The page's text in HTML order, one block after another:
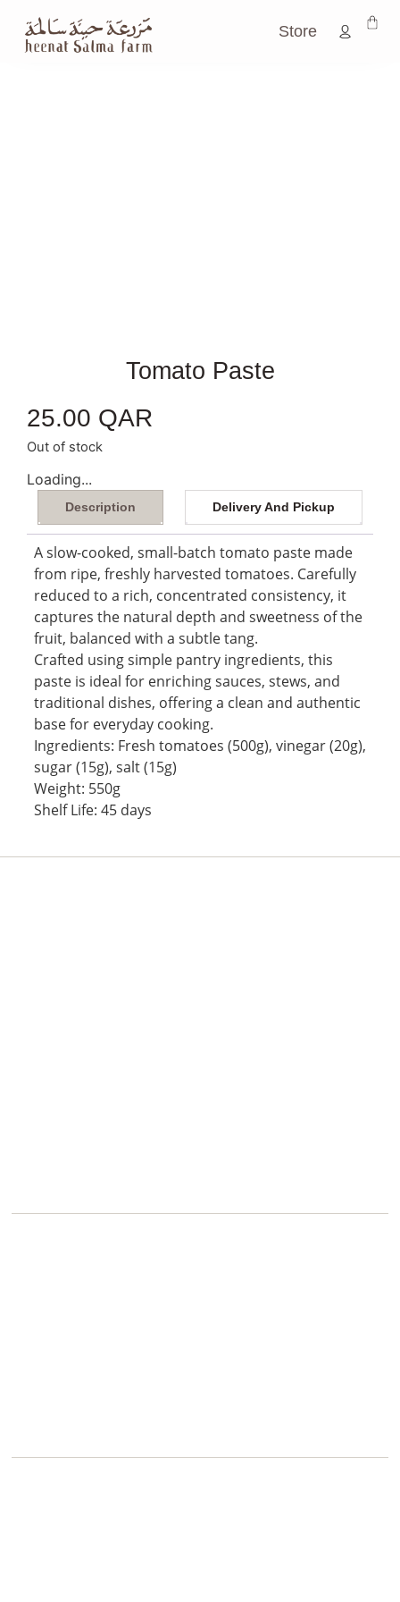
Store
Tomato Paste
25.00 QAR
Out of stock
Loading...
Description Delivery And Pickup
A slow-cooked, small-batch tomato paste made
from ripe, freshly harvested tomatoes. Carefully
reduced to a rich, concentrated consistency, it
captures the natural depth and sweetness of the
fruit, balanced with a subtle tang.
Crafted using simple pantry ingredients, this
paste is ideal for enriching sauces, stews, and
traditional dishes, offering a clean and authentic
base for everyday cooking.
Ingredients: Fresh tomatoes (500g), vinegar (20g),
sugar (15g), salt (15g)
Weight: 550g
Shelf Life: 45 days